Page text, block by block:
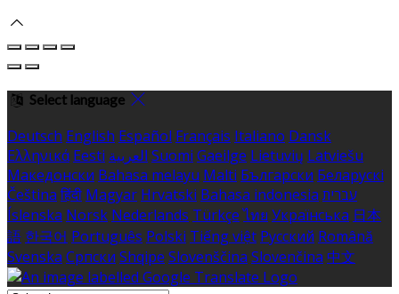
Select language
Deutsch English Español Français Italiano Dansk
Ελληνικά Eesti العربية Suomi Gaeilge Lietuvių Latviešu
Македонски Bahasa melayu Malti Български Беларускі
Čeština हिंदी Magyar Hrvatski Bahasa indonesia עברית
Íslenska Norsk Nederlands Türkçe ไทย Українська 日本
語 한국어 Português Polski Tiếng việt Русский Română
Svenska Српски Shqipe Slovenščina Slovenčina 中文